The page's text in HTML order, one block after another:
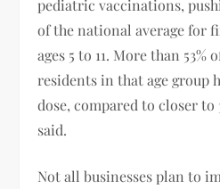
pediatric vaccinations,
of the national average for
ages 5 to 11. More than 53%
residents in that age group
dose, compared to closer to
said.
Not all businesses plan to